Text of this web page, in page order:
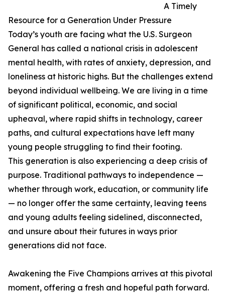
A Timely
Resource for a Generation Under Pressure
Today’s youth are facing what the U.S. Surgeon
General has called a national crisis in adolescent
mental health, with rates of anxiety, depression, and
loneliness at historic highs. But the challenges extend
beyond individual wellbeing. We are living in a time
of significant political, economic, and social
upheaval, where rapid shifts in technology, career
paths, and cultural expectations have left many
young people struggling to find their footing.
This generation is also experiencing a deep crisis of
purpose. Traditional pathways to independence —
whether through work, education, or community life
— no longer offer the same certainty, leaving teens
and young adults feeling sidelined, disconnected,
and unsure about their futures in ways prior
generations did not face.
Awakening the Five Champions arrives at this pivotal
moment, offering a fresh and hopeful path forward.